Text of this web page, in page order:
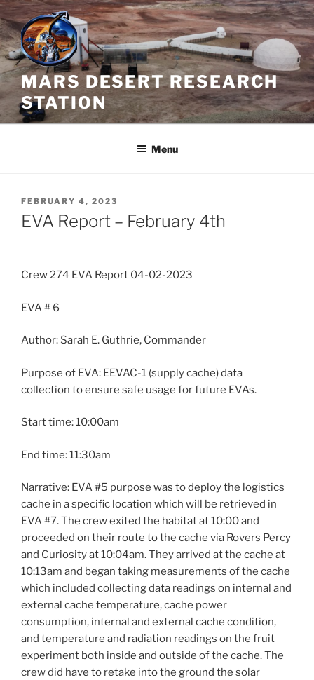
Skip
to
content
MARS DESERT RESEARCH
STATION
Menu
POSTED
ON
FEBRUARY 4, 2023
EVA Report – February 4th
Crew 274 EVA Report 04-02-2023
EVA # 6
Author: Sarah E. Guthrie, Commander
Purpose of EVA: EEVAC-1 (supply cache) data
collection to ensure safe usage for future EVAs.
Start time: 10:00am
End time: 11:30am
Narrative: EVA #5 purpose was to deploy the logistics
cache in a specific location which will be retrieved in
EVA #7. The crew exited the habitat at 10:00 and
proceeded on their route to the cache via Rovers Percy
and Curiosity at 10:04am. They arrived at the cache at
10:13am and began taking measurements of the cache
which included collecting data readings on internal and
external cache temperature, cache power
consumption, internal and external cache condition,
and temperature and radiation readings on the fruit
experiment both inside and outside of the cache. The
crew did have to retake into the ground the solar